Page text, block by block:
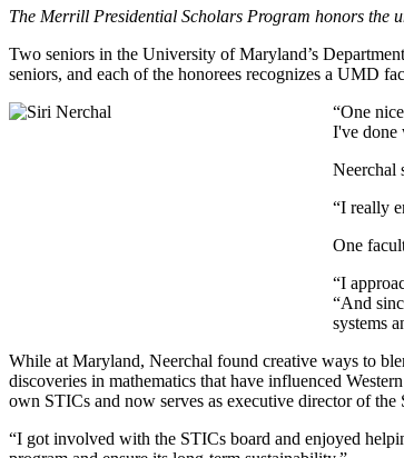
The Merrill Presidential Scholars Program honors the
Two seniors in the University of Maryland’s
seniors, and each of the honorees recognizes a UMD
“One
I've done
Neerchal
“I really
One
“I
“And
systems
While at Maryland, Neerchal found creative ways to
discoveries in mathematics that have influenced
own STICs and now serves as executive director of the
“I got involved with the STICs board and enjoyed